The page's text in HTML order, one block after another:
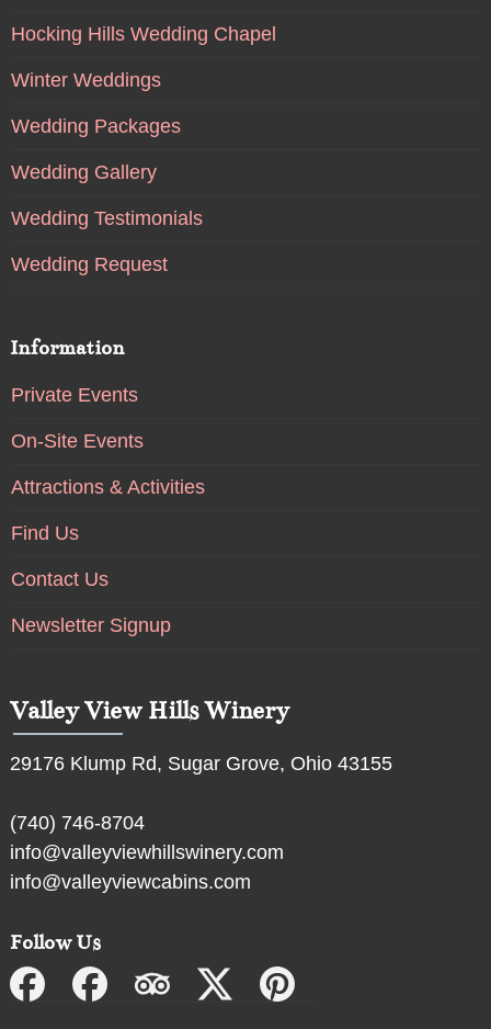
Hocking Hills Wedding Chapel
Winter Weddings
Wedding Packages
Wedding Gallery
Wedding Testimonials
Wedding Request
Information
Private Events
On-Site Events
Attractions & Activities
Find Us
Contact Us
Newsletter Signup
Valley View Hills Winery
29176 Klump Rd, Sugar Grove, Ohio 43155
(740) 746-8704
info@valleyviewhillswinery.com
info@valleyviewcabins.com
Follow Us